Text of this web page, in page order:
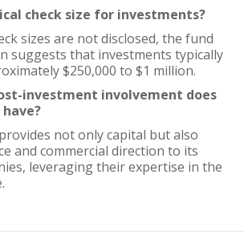
check size for investments?
sizes are not disclosed, the fund
suggests that investments typically
$250,000 to $1 million.
investment involvement does
not only capital but also
and commercial direction to its
leveraging their expertise in the